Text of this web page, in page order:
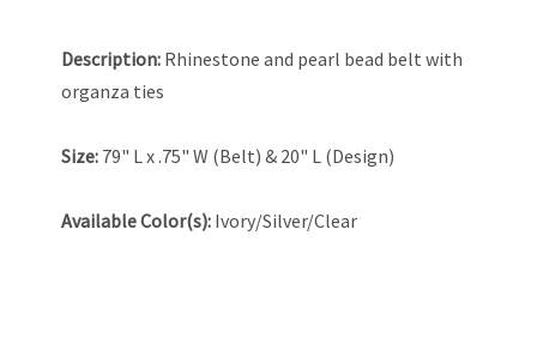
Description: Rhinestone and pearl bead belt with
organza ties
Size: 79" L x .75" W (Belt) & 20" L (Design)
Available Color(s): Ivory/Silver/Clear